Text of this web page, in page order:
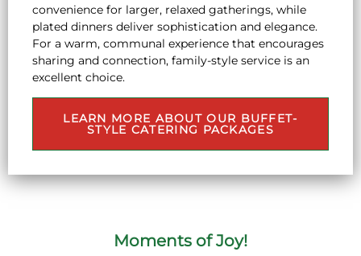
convenience for larger, relaxed gatherings, while
plated dinners deliver sophistication and elegance.
For a warm, communal experience that encourages
sharing and connection, family-style service is an
excellent choice.
LEARN MORE ABOUT OUR BUFFET-
STYLE CATERING PACKAGES
Moments of Joy!